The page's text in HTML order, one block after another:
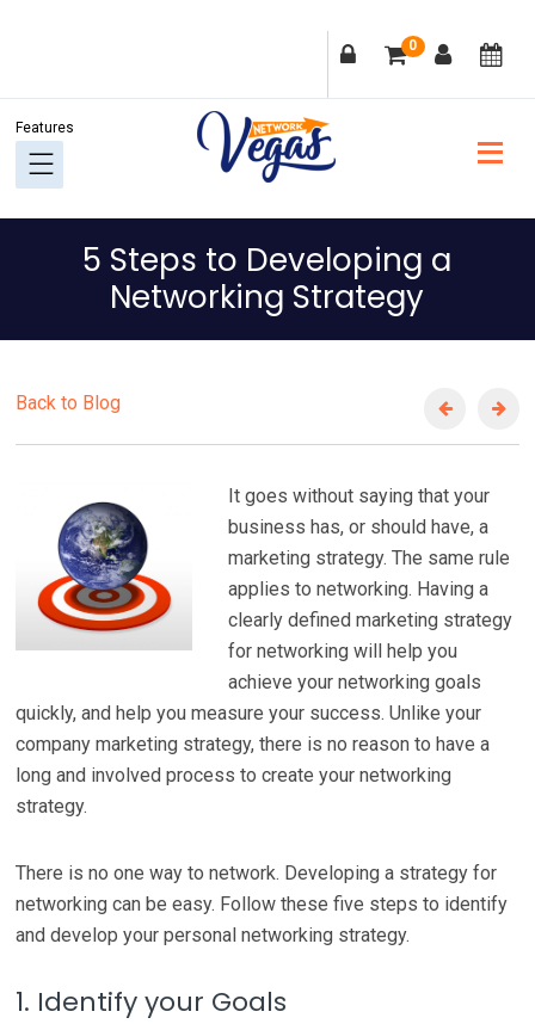
navigation
content
sidebar
0
5 Steps to Developing a
Networking Strategy
Back to Blog
It goes without saying that your
business has, or should have, a
marketing strategy. The same rule
applies to networking. Having a
clearly defined marketing strategy
for networking will help you
achieve your networking goals
quickly, and help you measure your success. Unlike your
company marketing strategy, there is no reason to have a
long and involved process to create your networking
strategy.
There is no one way to network. Developing a strategy for
networking can be easy. Follow these five steps to identify
and develop your personal networking strategy.
1. Identify your Goals